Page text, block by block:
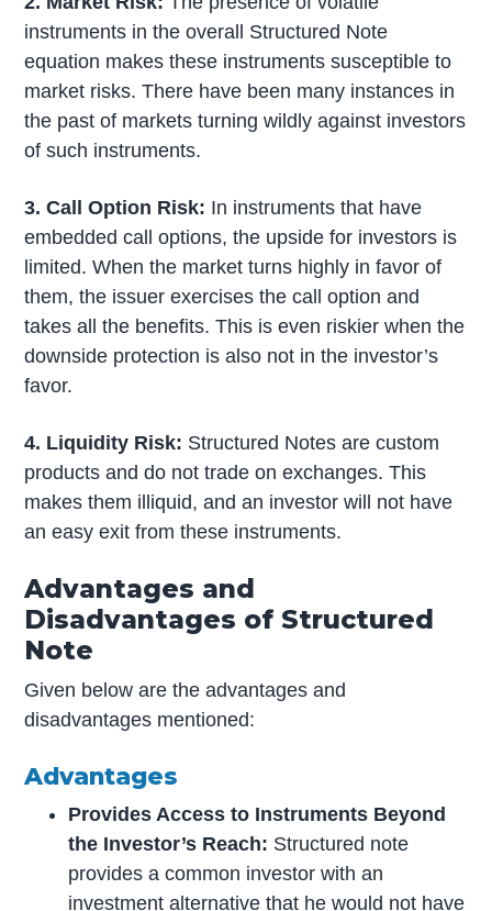
instruments in the overall Structured Note
equation makes these instruments susceptible to
market risks. There have been many instances in
the past of markets turning wildly against investors
of such instruments.
3. Call Option Risk: In instruments that have
embedded call options, the upside for investors is
limited. When the market turns highly in favor of
them, the issuer exercises the call option and
takes all the benefits. This is even riskier when the
downside protection is also not in the investor’s
favor.
4. Liquidity Risk: Structured Notes are custom
products and do not trade on exchanges. This
makes them illiquid, and an investor will not have
an easy exit from these instruments.
Advantages and
Disadvantages of Structured
Note
Given below are the advantages and
disadvantages mentioned:
Advantages
Provides Access to Instruments Beyond
the Investor’s Reach: Structured note
provides a common investor with an
investment alternative that he would not have